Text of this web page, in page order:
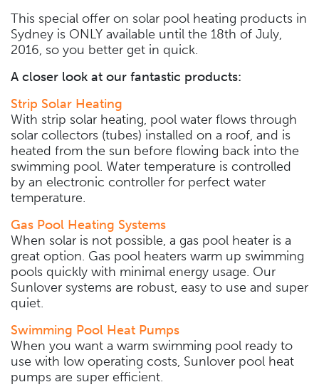
This special offer on solar pool heating products in
Sydney is ONLY available until the 18th of July,
2016, so you better get in quick.
A closer look at our fantastic products:
Strip Solar Heating
With strip solar heating, pool water flows through
solar collectors (tubes) installed on a roof, and is
heated from the sun before flowing back into the
swimming pool. Water temperature is controlled
by an electronic controller for perfect water
temperature.
Gas Pool Heating Systems
When solar is not possible, a gas pool heater is a
great option. Gas pool heaters warm up swimming
pools quickly with minimal energy usage. Our
Sunlover systems are robust, easy to use and super
quiet.
Swimming Pool Heat Pumps
When you want a warm swimming pool ready to
use with low operating costs, Sunlover pool heat
pumps are super efficient.